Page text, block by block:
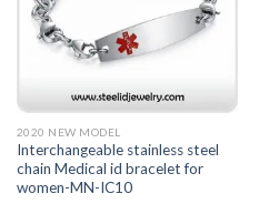
2020 NEW MODEL
Interchangeable stainless steel
chain Medical id bracelet for
women-MN-IC10